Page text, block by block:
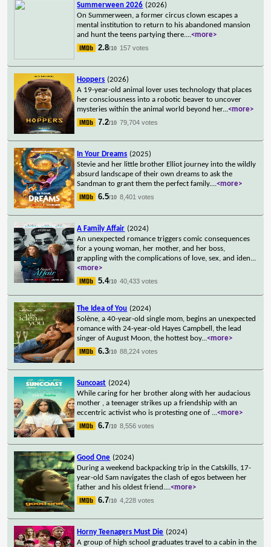
Summerween 2026 (2026)
On Summerween, a former circus clown escapes a
mental institution to return to his abandoned mansion
and hunt the teens partying there....<more>
2.8/10 157 votes
Hoppers (2026)
A 19-year-old animal lover uses technology that places
her consciousness into a robotic beaver to uncover
mysteries within the animal world beyond her...<more>
7.2/10 79,704 votes
In Your Dreams (2025)
Stevie and her little brother Elliot journey into the wildly
absurd landscape of their own dreams to ask the
Sandman to grant them the perfect family....<more>
6.5/10 8,401 votes
A Family Affair (2024)
An unexpected romance triggers comic consequences
for a young woman, her mother, and her boss,
grappling with the complications of love, sex, and iden...
<more>
5.4/10 40,433 votes
The Idea of You (2024)
Solène, a 40-year-old single mom, begins an unexpected
romance with 24-year-old Hayes Campbell, the lead
singer of August Moon, the hottest boy...<more>
6.3/10 88,224 votes
Suncoast (2024)
While caring for her brother along with her audacious
mother , a teenager strikes up a friendship with an
eccentric activist who is protesting one of ...<more>
6.7/10 8,556 votes
Good One (2024)
During a weekend backpacking trip in the Catskills, 17-
year-old Sam navigates the clash of egos between her
father and his oldest friend....<more>
6.7/10 4,228 votes
Horny Teenagers Must Die (2024)
A group of high school graduates travel to a cabin in the